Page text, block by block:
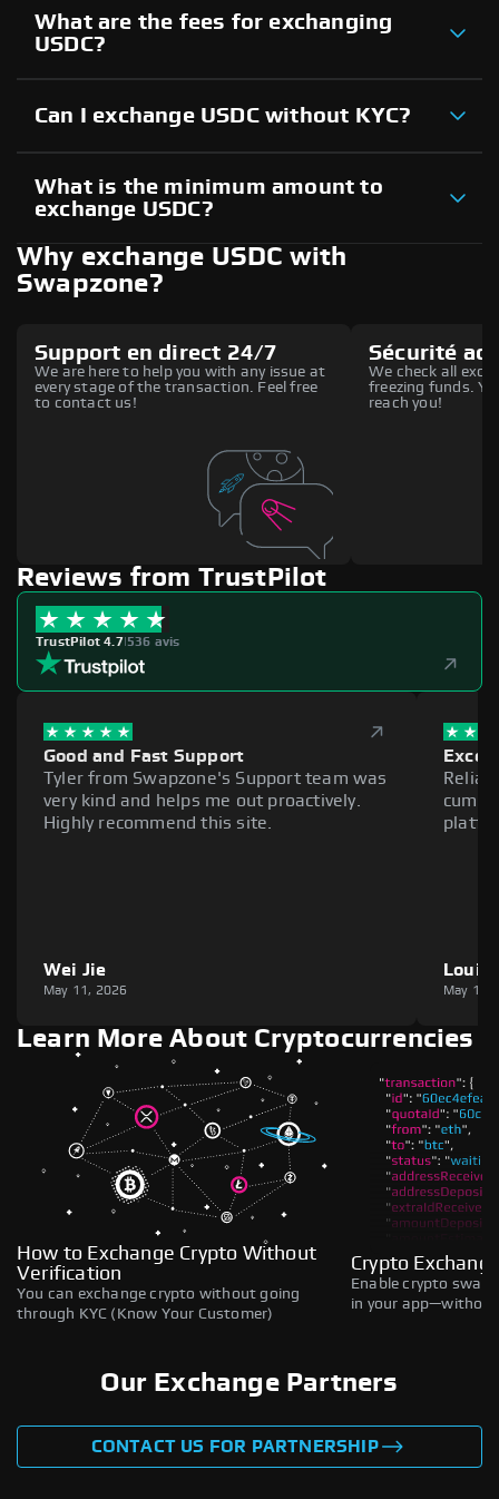
What are the fees for exchanging
USDC?
Can I exchange USDC without KYC?
What is the minimum amount to
exchange USDC?
Why exchange USDC with
Swapzone?
Support en direct 24/7
We are here to help you with any issue at
every stage of the transaction. Feel free
to contact us!
Sécurité
We check all
freezing funds.
reach you!
Reviews from TrustPilot
TrustPilot 4.7|536 avis
Good and Fast Support
Tyler from Swapzone's Support team was
very kind and helps me out proactively.
Highly recommend this site.
Wei Jie
May 11, 2026
Louie
May 11,
Learn More About Cryptocurrencies
How to Exchange Crypto Without
Verification
You can exchange crypto without going
through KYC (Know Your Customer)
Crypto
Enable crypto
in your
Our Exchange Partners
CONTACT US FOR PARTNERSHIP